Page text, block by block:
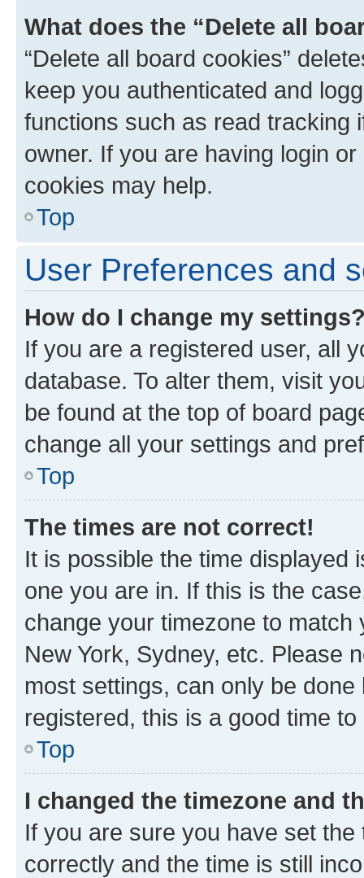
What does the “Delete all
“Delete all board cookies”
keep you authenticated and
functions such as read tracking
owner. If you are having login
cookies may help.
Top
User Preferences and
How do I change my
If you are a registered user, all
database. To alter them, visit
be found at the top of board
change all your settings and
Top
The times are not correct!
It is possible the time displayed
one you are in. If this is the
change your timezone to
New York, Sydney, etc. Please
most settings, can only be
registered, this is a good time to
Top
I changed the timezone and
If you are sure you have set
correctly and the time is still